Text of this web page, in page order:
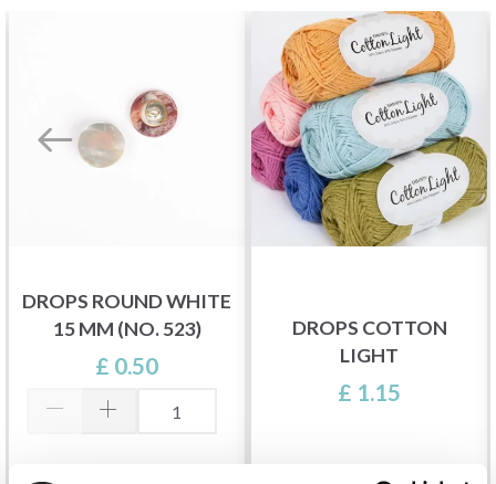
DROPS ROUND WHITE
15 MM (NO. 523)
£ 0.50
DROPS COTTON
LIGHT
£ 1.15